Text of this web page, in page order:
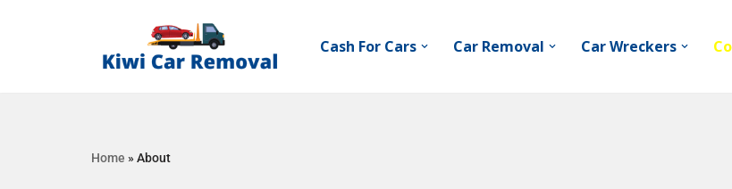
Cash For Cars Car Removal Car Wreckers
Home » About